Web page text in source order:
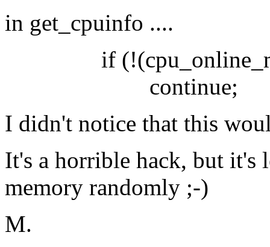
in get_cpuinfo ....
if
continue;
I didn't notice that this
It's a horrible hack, but it's
memory randomly ;-)
M.